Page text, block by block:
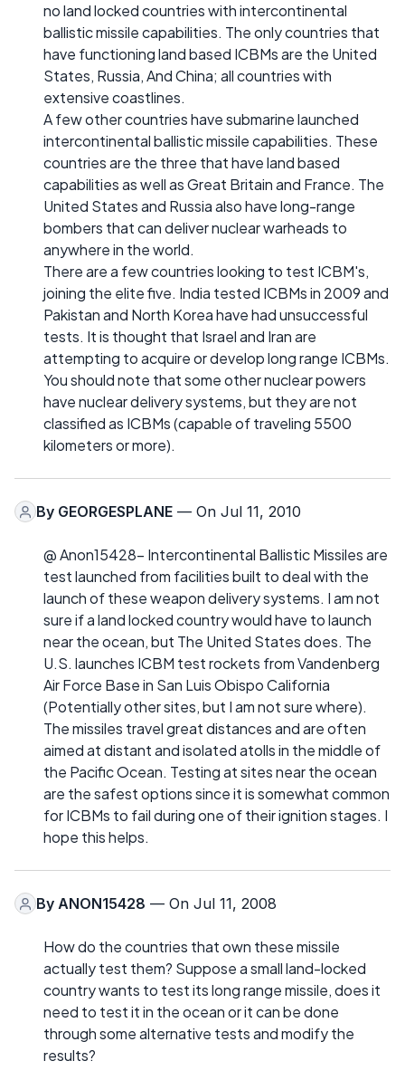
no land locked countries with intercontinental
ballistic missile capabilities. The only countries that
have functioning land based ICBMs are the United
States, Russia, And China; all countries with
extensive coastlines.
A few other countries have submarine launched
intercontinental ballistic missile capabilities. These
countries are the three that have land based
capabilities as well as Great Britain and France. The
United States and Russia also have long-range
bombers that can deliver nuclear warheads to
anywhere in the world.
There are a few countries looking to test ICBM's,
joining the elite five. India tested ICBMs in 2009 and
Pakistan and North Korea have had unsuccessful
tests. It is thought that Israel and Iran are
attempting to acquire or develop long range ICBMs.
You should note that some other nuclear powers
have nuclear delivery systems, but they are not
classified as ICBMs (capable of traveling 5500
kilometers or more).
By GEORGESPLANE — On Jul 11, 2010
@ Anon15428- Intercontinental Ballistic Missiles are
test launched from facilities built to deal with the
launch of these weapon delivery systems. I am not
sure if a land locked country would have to launch
near the ocean, but The United States does. The
U.S. launches ICBM test rockets from Vandenberg
Air Force Base in San Luis Obispo California
(Potentially other sites, but I am not sure where).
The missiles travel great distances and are often
aimed at distant and isolated atolls in the middle of
the Pacific Ocean. Testing at sites near the ocean
are the safest options since it is somewhat common
for ICBMs to fail during one of their ignition stages. I
hope this helps.
By ANON15428 — On Jul 11, 2008
How do the countries that own these missile
actually test them? Suppose a small land-locked
country wants to test its long range missile, does it
need to test it in the ocean or it can be done
through some alternative tests and modify the
results?